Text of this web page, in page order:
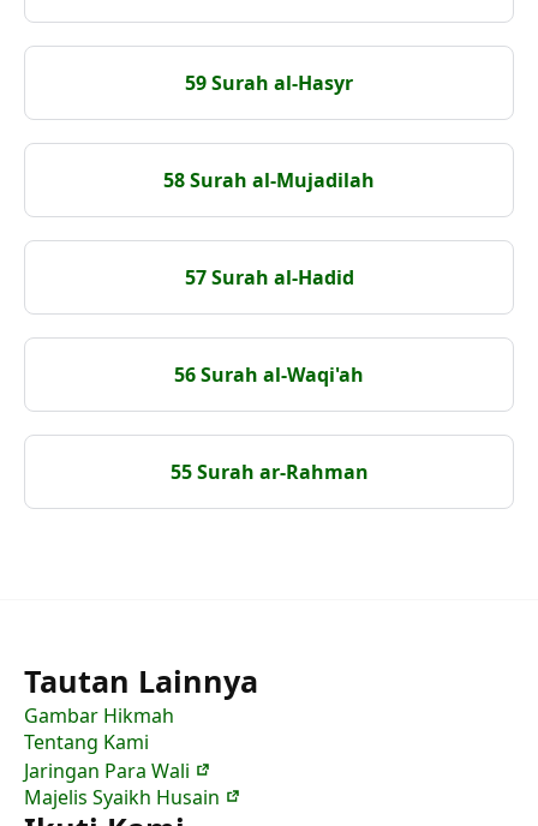
59 Surah al-Hasyr
58 Surah al-Mujadilah
57 Surah al-Hadid
56 Surah al-Waqi'ah
55 Surah ar-Rahman
Tautan Lainnya
Gambar Hikmah
Tentang Kami
Jaringan Para Wali
Majelis Syaikh Husain